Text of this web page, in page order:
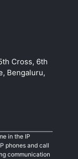
Cross, 6th
Bengaluru,
in the IP
phones and call
communication